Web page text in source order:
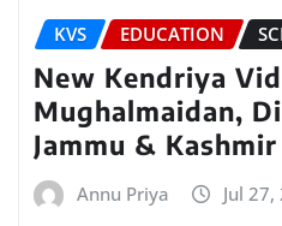
KVS EDUCATION
New Kendriya
Mughalmaidan,
Jammu & Kashmir
Annu Priya Jul 27,